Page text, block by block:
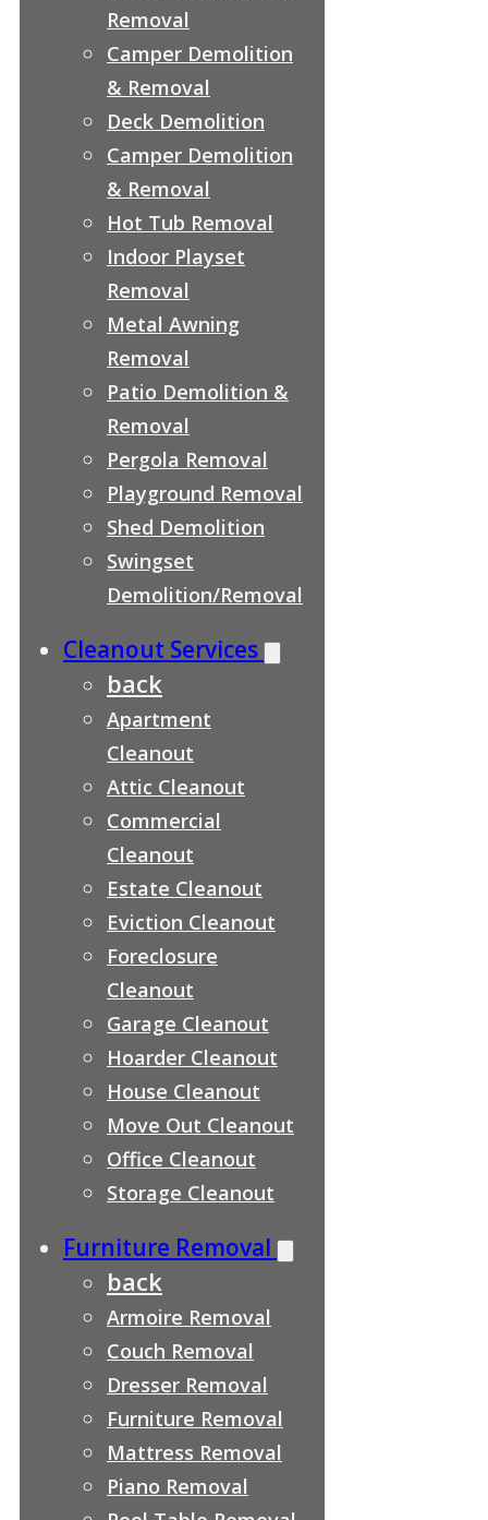
Removal
Camper Demolition
& Removal
Deck Demolition
Camper Demolition
& Removal
Hot Tub Removal
Indoor Playset
Removal
Metal Awning
Removal
Patio Demolition &
Removal
Pergola Removal
Playground Removal
Shed Demolition
Swingset
Demolition/Removal
Cleanout Services
back
Apartment
Cleanout
Attic Cleanout
Commercial
Cleanout
Estate Cleanout
Eviction Cleanout
Foreclosure
Cleanout
Garage Cleanout
Hoarder Cleanout
House Cleanout
Move Out Cleanout
Office Cleanout
Storage Cleanout
Furniture Removal
back
Armoire Removal
Couch Removal
Dresser Removal
Furniture Removal
Mattress Removal
Piano Removal